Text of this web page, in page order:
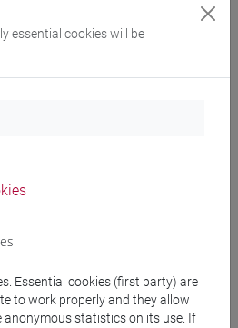
- Master's
CULTURALE,
- Master's
(DM270)
essential cookies will be
Essential cookies (first party) are
to work properly and they allow
anonymous statistics on its use. If